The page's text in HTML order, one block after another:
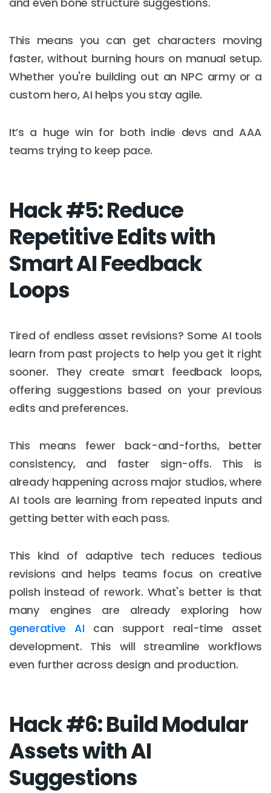
This means you can get characters moving
faster, without burning hours on manual setup.
Whether you're building out an NPC army or a
custom hero, AI helps you stay agile.
It’s a huge win for both indie devs and AAA
teams trying to keep pace.
Hack #5: Reduce
Repetitive Edits with
Smart AI Feedback
Loops
Tired of endless asset revisions? Some AI tools
learn from past projects to help you get it right
sooner. They create smart feedback loops,
offering suggestions based on your previous
edits and preferences.
This means fewer back-and-forths, better
consistency, and faster sign-offs. This is
already happening across major studios, where
AI tools are learning from repeated inputs and
getting better with each pass.
This kind of adaptive tech reduces tedious
revisions and helps teams focus on creative
polish instead of rework. What's better is that
many engines are already exploring how
generative AIcan support real-time asset
development. This will streamline workflows
even further across design and production.
Hack #6: Build Modular
Assets with AI
Suggestions